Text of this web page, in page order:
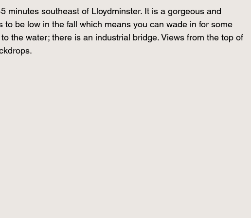
minutes southeast of Lloydminster. It is a gorgeous and
to be low in the fall which means you can wade in for some
the water; there is an industrial bridge. Views from the top of